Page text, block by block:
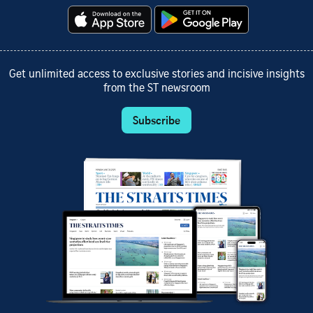
Get unlimited access to exclusive stories and incisive insights
from the ST newsroom
Subscribe